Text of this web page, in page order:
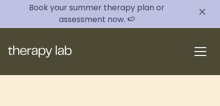
Book your summer therapy plan or
assessment now. 🍉